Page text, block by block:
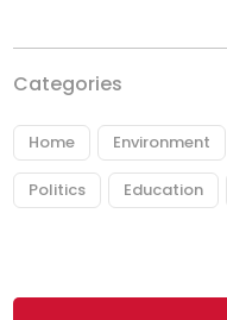
Categories
Home Environment
Politics Education